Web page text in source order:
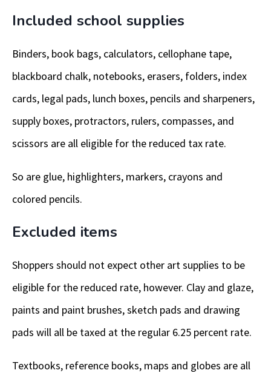
Included school supplies
Binders, book bags, calculators, cellophane tape,
blackboard chalk, notebooks, erasers, folders, index
cards, legal pads, lunch boxes, pencils and sharpeners,
supply boxes, protractors, rulers, compasses, and
scissors are all eligible for the reduced tax rate.
So are glue, highlighters, markers, crayons and
colored pencils.
Excluded items
Shoppers should not expect other art supplies to be
eligible for the reduced rate, however. Clay and glaze,
paints and paint brushes, sketch pads and drawing
pads will all be taxed at the regular 6.25 percent rate.
Textbooks, reference books, maps and globes are all